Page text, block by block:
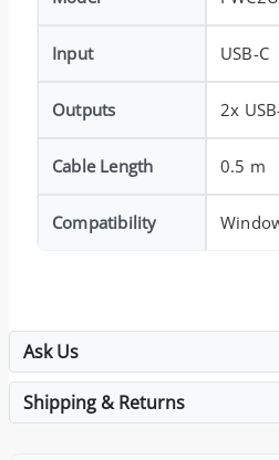
Input USB-C
Outputs 2x
Cable Length 0.5 m
Compatibility
Ask Us
Shipping & Returns